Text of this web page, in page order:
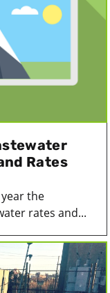
Rates
the
rates and...